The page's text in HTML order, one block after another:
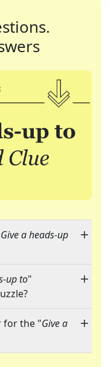
Give a heads-up
up to"
for the "Give a